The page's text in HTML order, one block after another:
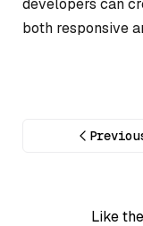
both responsive
Like